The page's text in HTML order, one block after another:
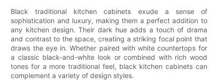
Black traditional kitchen cabinets exude a sense of
sophistication and luxury, making them a perfect addition to
any kitchen design. Their dark hue adds a touch of drama
and contrast to the space, creating a striking focal point that
draws the eye in. Whether paired with white countertops for
a classic black-and-white look or combined with rich wood
tones for a more traditional feel, black kitchen cabinets can
complement a variety of design styles.